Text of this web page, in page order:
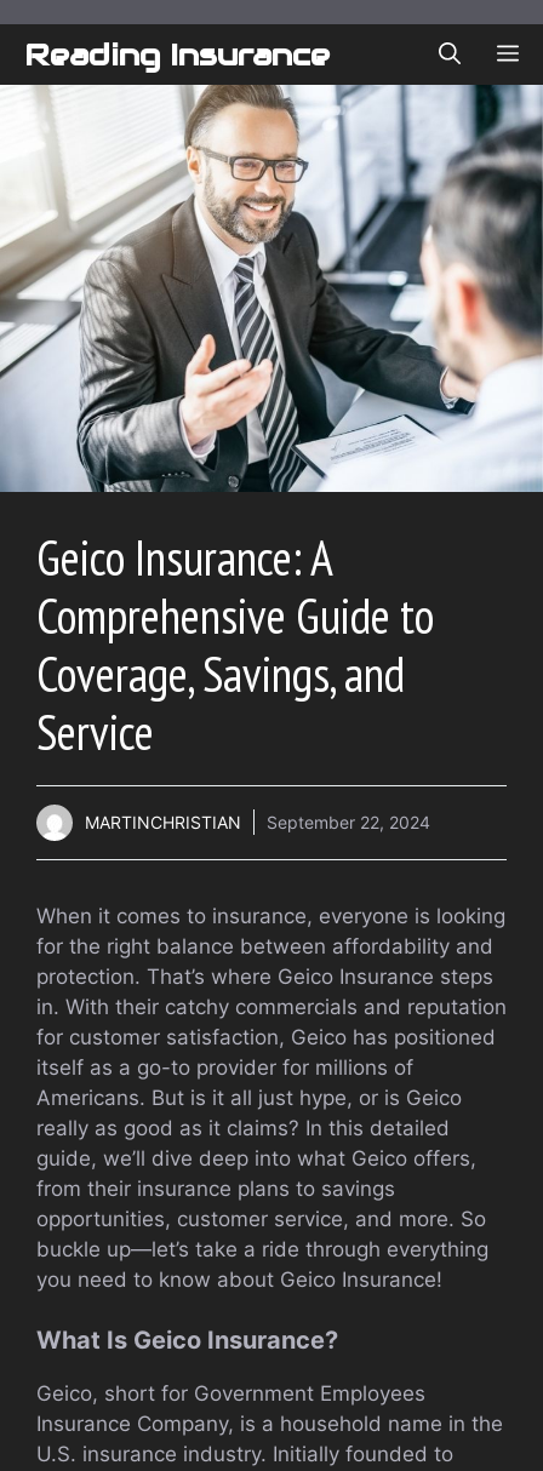
Reading Insurance
Geico Insurance: A
Comprehensive Guide to
Coverage, Savings, and
Service
MARTINCHRISTIAN September 22, 2024
When it comes to insurance, everyone is looking
for the right balance between affordability and
protection. That’s where Geico Insurance steps
in. With their catchy commercials and reputation
for customer satisfaction, Geico has positioned
itself as a go-to provider for millions of
Americans. But is it all just hype, or is Geico
really as good as it claims? In this detailed
guide, we’ll dive deep into what Geico offers,
from their insurance plans to savings
opportunities, customer service, and more. So
buckle up—let’s take a ride through everything
you need to know about Geico Insurance!
What Is Geico Insurance?
Geico, short for Government Employees
Insurance Company, is a household name in the
U.S. insurance industry. Initially founded to